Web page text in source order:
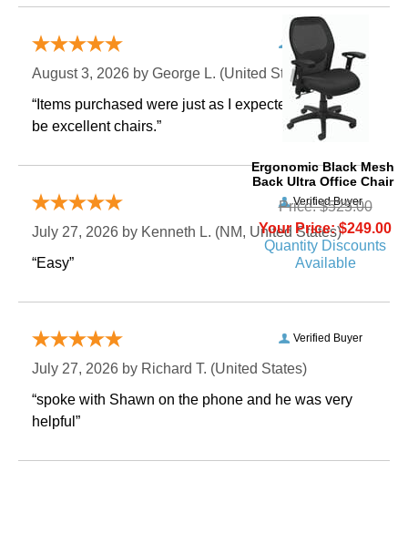
Ergonomic Black Mesh
Back Ultra Office Chair
Price: $525.00
Your Price: $249.00
Quantity Discounts
Available
Verified Buyer
August 3, 2026 by George L. (United States)
“Items purchased were just as I expected. Appear to
be excellent chairs.”
Verified Buyer
July 27, 2026 by Kenneth L. (NM, United States)
“Easy”
Verified Buyer
July 27, 2026 by Richard T. (United States)
“spoke with Shawn on the phone and he was very
helpful”